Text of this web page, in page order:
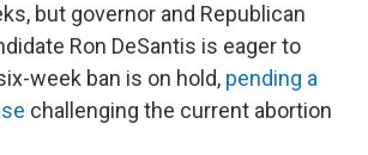
but governor and Republican
Ron DeSantis is eager to
week ban is on hold, pending a
challenging the current abortion